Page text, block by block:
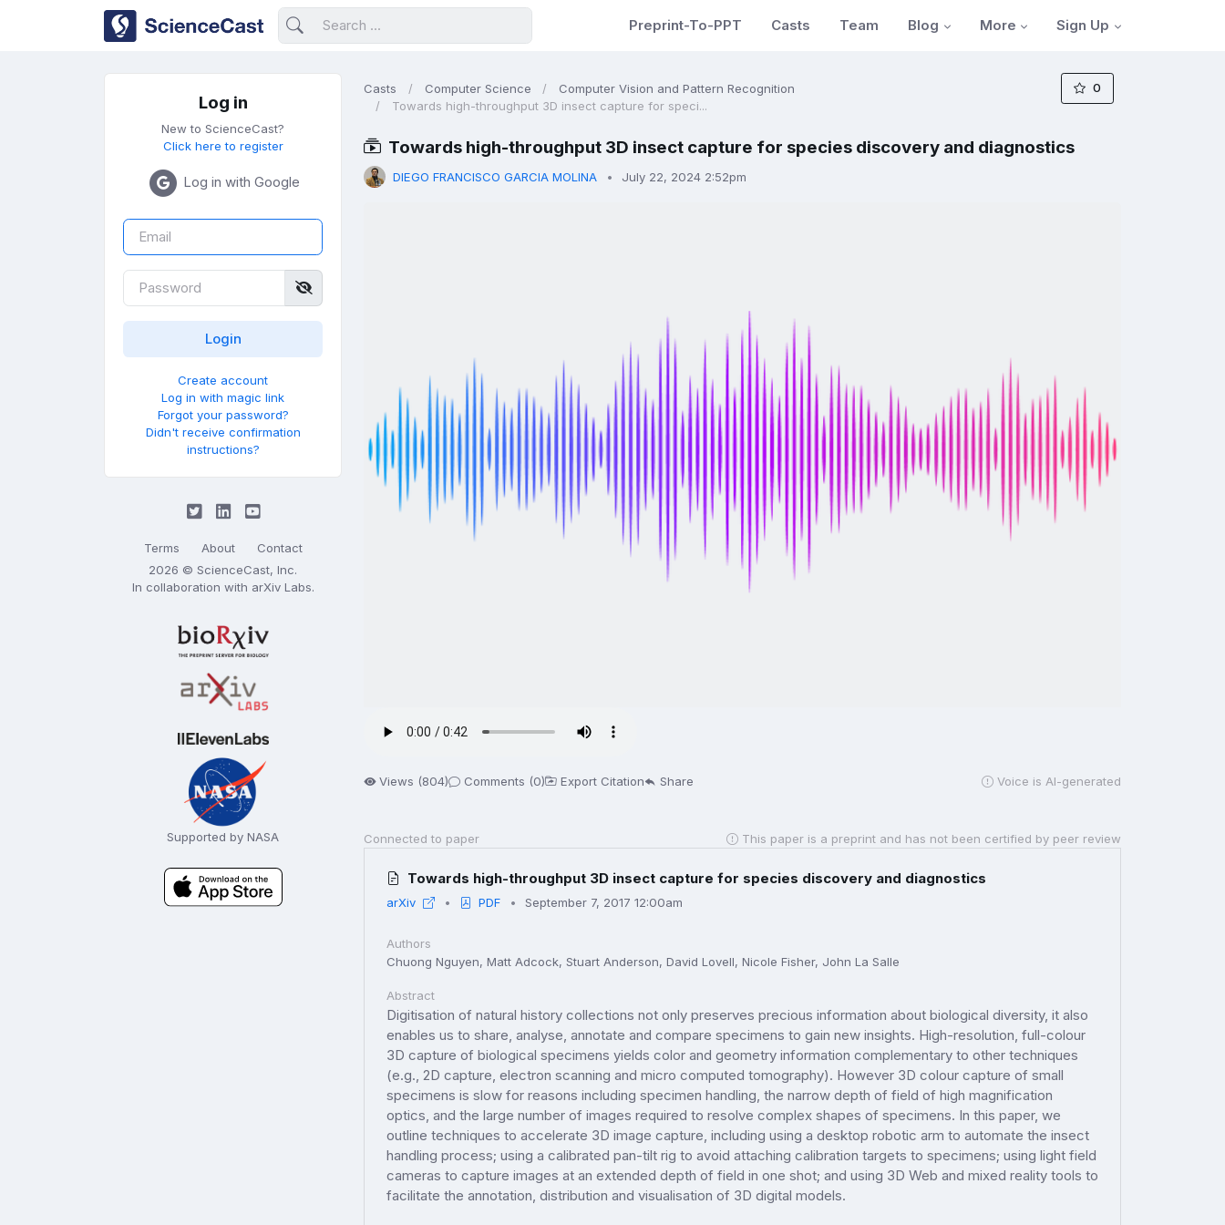
Preprint-To-PPT Casts Team Blog More Sign Up
Log in
New to ScienceCast?
Click here to register
Log in with Google
Create account
Log in with magic link
Forgot your password?
Didn't receive confirmation
instructions?
Terms About
Contact
2026 © ScienceCast, Inc.
In collaboration with arXiv Labs.
Supported by NASA
Casts Computer Science
Computer Vision and Pattern Recognition
Towards high-throughput 3D insect capture for speci...
0
Towards high-throughput 3D insect capture for species discovery and diagnostics
DIEGO FRANCISCO GARCIA MOLINA July 22, 2024 2:52pm
Views (804) Comments (0) Export Citation Share Voice is AI-generated
Connected to paper This paper is a preprint and has not been certified by peer review
Towards high-throughput 3D insect capture for species discovery and diagnostics
arXiv PDF September 7, 2017 12:00am
Authors
Chuong Nguyen, Matt Adcock, Stuart Anderson, David Lovell, Nicole Fisher, John La Salle
Abstract
Digitisation of natural history collections not only preserves precious information about biological diversity, it also
enables us to share, analyse, annotate and compare specimens to gain new insights. High-resolution, full-colour
3D capture of biological specimens yields color and geometry information complementary to other techniques
(e.g., 2D capture, electron scanning and micro computed tomography). However 3D colour capture of small
specimens is slow for reasons including specimen handling, the narrow depth of field of high magnification
optics, and the large number of images required to resolve complex shapes of specimens. In this paper, we
outline techniques to accelerate 3D image capture, including using a desktop robotic arm to automate the insect
handling process; using a calibrated pan-tilt rig to avoid attaching calibration targets to specimens; using light field
cameras to capture images at an extended depth of field in one shot; and using 3D Web and mixed reality tools to
facilitate the annotation, distribution and visualisation of 3D digital models.